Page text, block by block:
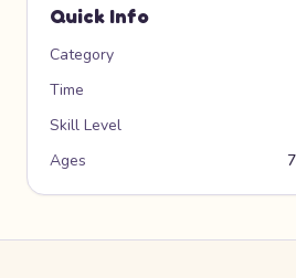
Quick Info
Category
Time
Skill Level
Ages